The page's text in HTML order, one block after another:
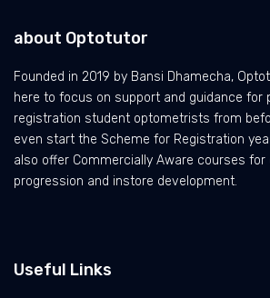
about Optotutor
Founded in 2019 by Bansi Dhamecha,
here to focus on support and guidance for
registration student optometrists from
even start the Scheme for Registration
also offer Commercially Aware courses for
progression and instore development.
Useful Links